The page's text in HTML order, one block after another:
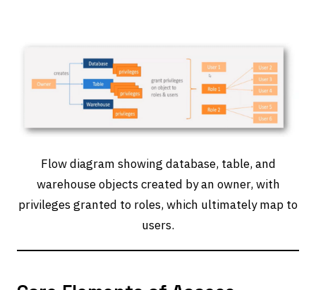
Flow diagram showing database, table, and
warehouse objects created by an owner, with
privileges granted to roles, which ultimately map to
users.